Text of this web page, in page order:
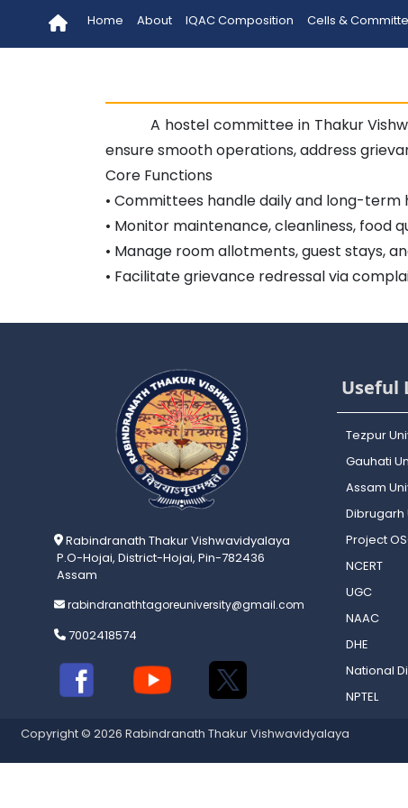
Home About IQAC Composition Cells &
A hostel committee in Thakur
ensure smooth operations, address
Core Functions
• Committees handle daily and long-
• Monitor maintenance, cleanliness, food
• Manage room allotments, guest stays,
• Facilitate grievance redressal via
Rabindranath Thakur Vishwavidyalaya
P.O-Hojai, District-Hojai, Pin-782436
Assam
rabindranathtagoreuniversity@gmail.com
7002418574
Useful
Tezpur
Gauhati
Assam
Dibrugarh
Project
NCERT
UGC
NAAC
DHE
National
NPTEL
Copyright © 2026 Rabindranath Thakur Vishwavidyalaya